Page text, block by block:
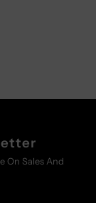
On Sales And